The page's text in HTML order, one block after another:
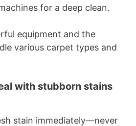
for a deep clean.
equipment and the
various carpet types and
with stubborn stains
stain immediately—never